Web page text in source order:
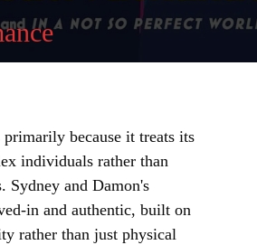
primarily because it treats its
individuals rather than
Sydney and Damon's
in and authentic, built on
rather than just physical